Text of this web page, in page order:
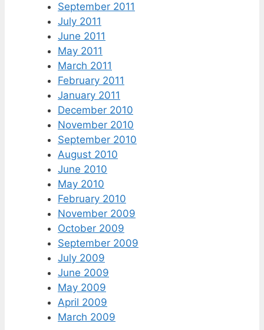
September 2011
July 2011
June 2011
May 2011
March 2011
February 2011
January 2011
December 2010
November 2010
September 2010
August 2010
June 2010
May 2010
February 2010
November 2009
October 2009
September 2009
July 2009
June 2009
May 2009
April 2009
March 2009